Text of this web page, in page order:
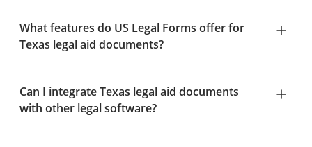
What features do US Legal Forms offer for
Texas legal aid documents?
Can I integrate Texas legal aid documents
with other legal software?